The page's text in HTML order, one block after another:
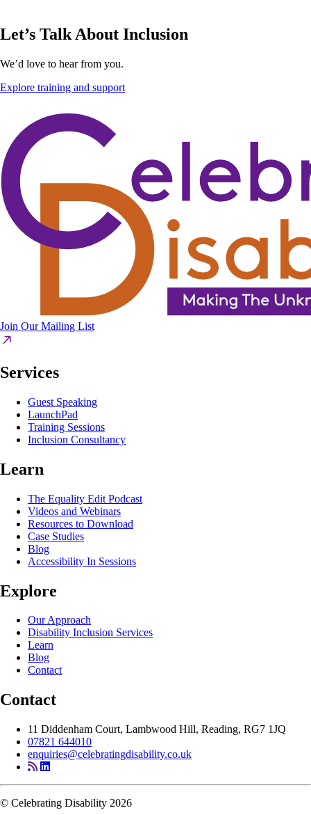
Let’s Talk About Inclusion
We’d love to hear from you.
Explore training and support
Join Our Mailing List
Services
Guest Speaking
LaunchPad
Training Sessions
Inclusion Consultancy
Learn
The Equality Edit Podcast
Videos and Webinars
Resources to Download
Case Studies
Blog
Accessibility In Sessions
Explore
Our Approach
Disability Inclusion Services
Learn
Blog
Contact
Contact
11 Diddenham Court, Lambwood Hill, Reading, RG7 1JQ
07821 644010
enquiries@celebratingdisability.co.uk
© Celebrating Disability 2026